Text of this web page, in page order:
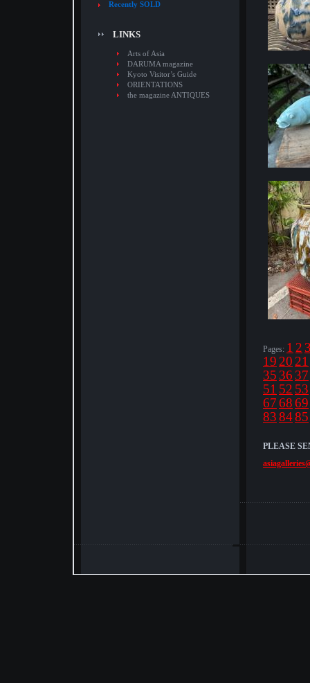
Recently SOLD
LINKS
Arts of Asia
DARUMA magazine
Kyoto Visitor’s Guide
ORIENTATIONS
the magazine ANTIQUES
Pages: 1 2
19 20 21
35 36 37
51 52 53
676869
838485
PLEASE